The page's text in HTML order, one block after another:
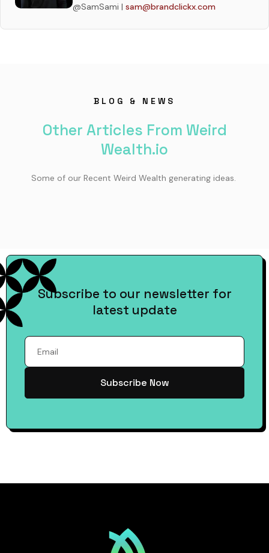
@SamSami | sam@brandclickx.com
BLOG & NEWS
Other Articles From Weird
Wealth.io
Some of our Recent Weird Wealth generating ideas.
Subscribe to our newsletter for
latest update
Subscribe Now